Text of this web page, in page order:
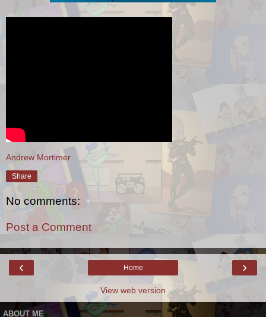
Andrew Mortimer
Share
No comments:
Post a Comment
‹ ›
Home
View web version
ABOUT ME